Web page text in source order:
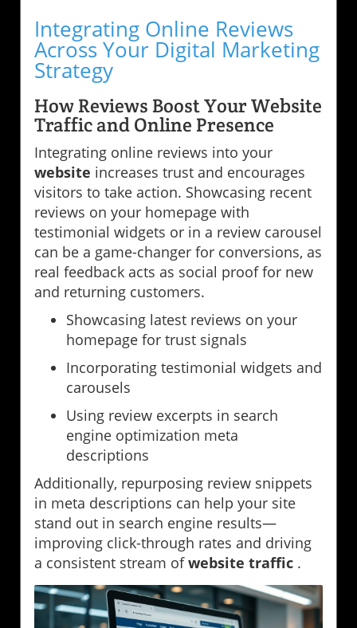
Integrating Online Reviews
Across Your Digital Marketing
Strategy
How Reviews Boost Your Website
Traffic and Online Presence
Integrating online reviews into your
website increases trust and encourages
visitors to take action. Showcasing recent
reviews on your homepage with
testimonial widgets or in a review carousel
can be a game-changer for conversions, as
real feedback acts as social proof for new
and returning customers.
Showcasing latest reviews on your
homepage for trust signals
Incorporating testimonial widgets and
carousels
Using review excerpts in search
engine optimization meta
descriptions
Additionally, repurposing review snippets
in meta descriptions can help your site
stand out in search engine results—
improving click-through rates and driving
a consistent stream ofwebsite traffic .